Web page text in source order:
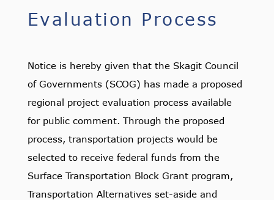
Evaluation Process
Notice is hereby given that the Skagit Council
of Governments (SCOG) has made a proposed
regional project evaluation process available
for public comment. Through the proposed
process, transportation projects would be
selected to receive federal funds from the
Surface Transportation Block Grant program,
Transportation Alternatives set-aside and